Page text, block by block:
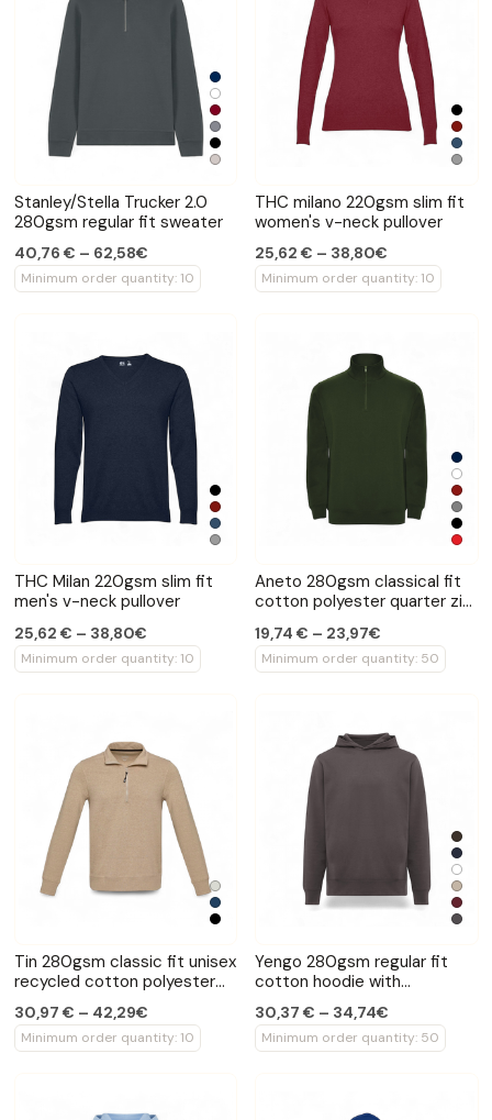
Stanley/Stella Trucker 2.0
280gsm regular fit sweater
40,76 € – 62,58€
Minimum order quantity: 10
THC milano 220gsm slim fit
women's v-neck pullover
25,62 € – 38,80€
Minimum order quantity: 10
THC Milan 220gsm slim fit
men's v-neck pullover
25,62 € – 38,80€
Minimum order quantity: 10
Aneto 280gsm classical fit
cotton polyester quarter zip
19,74 € – 23,97€
Minimum order quantity: 50
Tin 280gsm classic fit unisex
recycled cotton polyester
30,97 € – 42,29€
Minimum order quantity: 10
Yengo 280gsm regular fit
cotton hoodie with
30,37 € – 34,74€
Minimum order quantity: 50